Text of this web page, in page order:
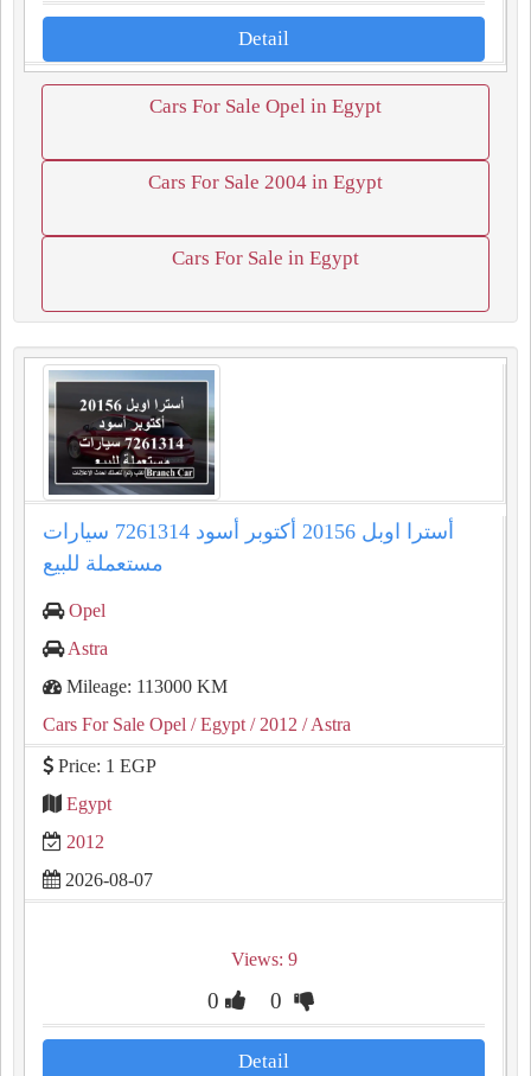
Detail
Cars For Sale Opel in Egypt
Cars For Sale 2004 in Egypt
Cars For Sale in Egypt
أسترا اوبل 20156 أكتوبر أسود 7261314 سيارات
مستعملة للبيع
Opel
Astra
Mileage: 113000 KM
Cars For Sale Opel / Egypt / 2012 / Astra
Price: 1 EGP
Egypt
2012
2026-08-07
Views: 9
0 0
Detail